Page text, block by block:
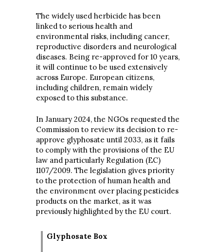
The widely used herbicide has been
linked to serious health and
environmental risks, including cancer,
reproductive disorders and neurological
diseases. Being re-approved for 10 years,
it will continue to be used extensively
across Europe. European citizens,
including children, remain widely
exposed to this substance.
In January 2024, the NGOs requested the
Commission to review its decision to re-
approve glyphosate until 2033, as it fails
to comply with the provisions of the EU
law and particularly Regulation (EC)
1107/2009. The legislation gives priority
to the protection of human health and
the environment over placing pesticides
products on the market, as it was
previously highlighted by the EU court.
Glyphosate Box